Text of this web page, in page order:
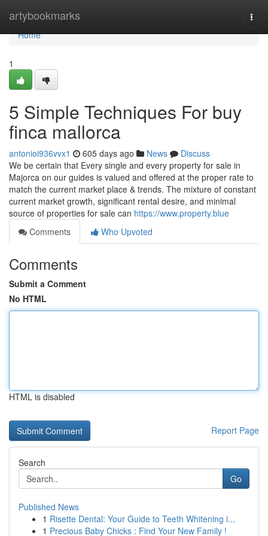
artybookmarks
Home
Home
1
5 Simple Techniques For buy
finca mallorca
antonioi936vvx1 605 days ago News
Discuss
We be certain that Every single and every property for sale in
Majorca on our guides is valued and offered at the proper rate to
match the current market place & trends. The mixture of constant
current market growth, significant rental desire, and minimal
source of properties for sale can https://www.property.blue
Comments
Who Upvoted
Comments
Submit a Comment
No HTML
HTML is disabled
Report Page
Search
Go
Published News
1 Risette Dental: Your Guide to Teeth Whitening i...
1 Precious Baby Chicks : Find Your New Family !